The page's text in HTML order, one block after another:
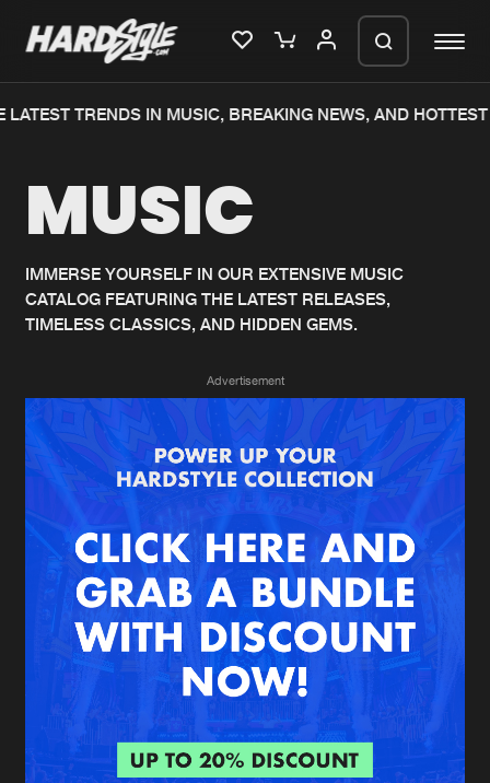
Home
Music
News
Merchandise
New in
Interviews
Blog
New releases
Charts
Albums
Genres
Agenda
Submit event
About us
Login
TRENDS IN MUSIC, BREAKING NEWS, AND HOTTEST
MUSIC
IMMERSE YOURSELF IN OUR EXTENSIVE MUSIC
CATALOG FEATURING THE LATEST RELEASES,
TIMELESS CLASSICS, AND HIDDEN GEMS.
Advertisement
We are preparing your order in a ZIP
generate a ZIP file.